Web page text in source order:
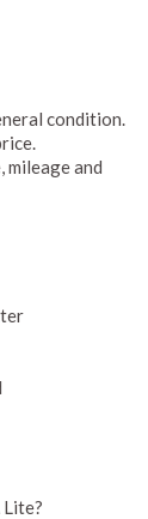
condition.
mileage and
Lite?